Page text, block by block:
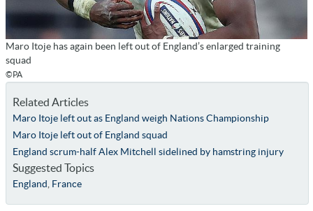
Maro Itoje has again been left out of England’s enlarged training
squad
©PA
Related Articles
Maro Itoje left out as England weigh Nations Championship
Maro Itoje left out of England squad
England scrum-half Alex Mitchell sidelined by hamstring injury
Suggested Topics
England France